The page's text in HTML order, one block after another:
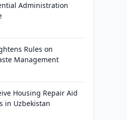
Administration
Rules on
Management
Housing Repair Aid
in Uzbekistan